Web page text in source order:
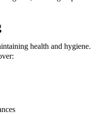
health and hygiene.